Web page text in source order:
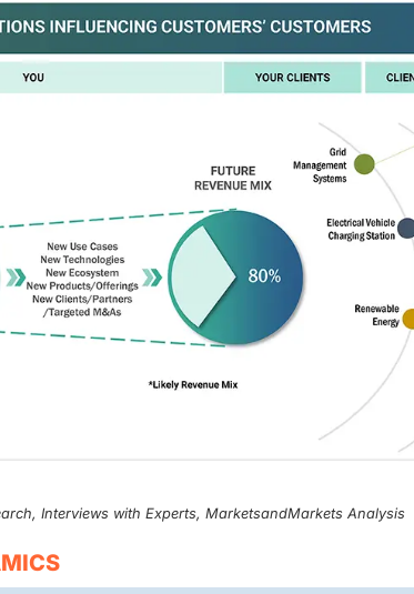
Interviews with Experts, MarketsandMarkets Analysis